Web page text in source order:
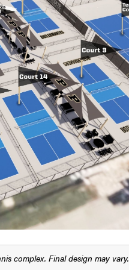
complex. Final design may vary.